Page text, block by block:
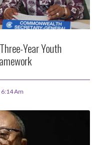
Year Youth
6:14 Am